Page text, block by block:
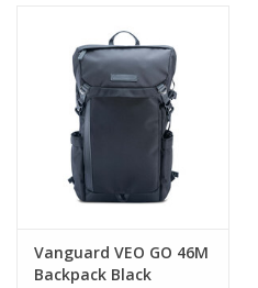
Used & Display Items
Toys & Gifts
Clothing
Vanguard VEO GO 46M
Backpack Black